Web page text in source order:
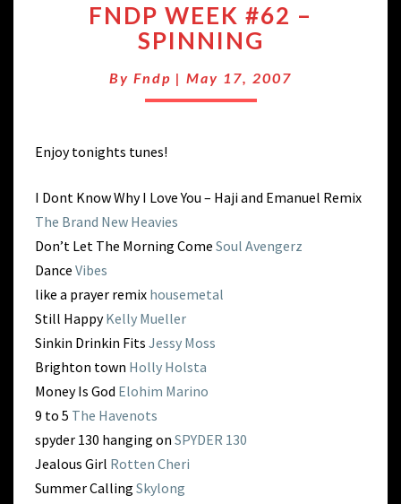
WEEK
#62
–
SPINNING
FNDP WEEK #62 –
SPINNING
By Fndp | May 17, 2007
Enjoy tonights tunes!
I Dont Know Why I Love You – Haji and Emanuel Remix
The Brand New Heavies
Don’t Let The Morning Come Soul Avengerz
Dance Vibes
like a prayer remix housemetal
Still HappyKelly Mueller
Sinkin Drinkin Fits Jessy Moss
Brighton town Holly Holsta
Money Is God Elohim Marino
9 to 5 The Havenots
spyder 130 hanging on SPYDER 130
Jealous Girl Rotten Cheri
Summer Calling Skylong